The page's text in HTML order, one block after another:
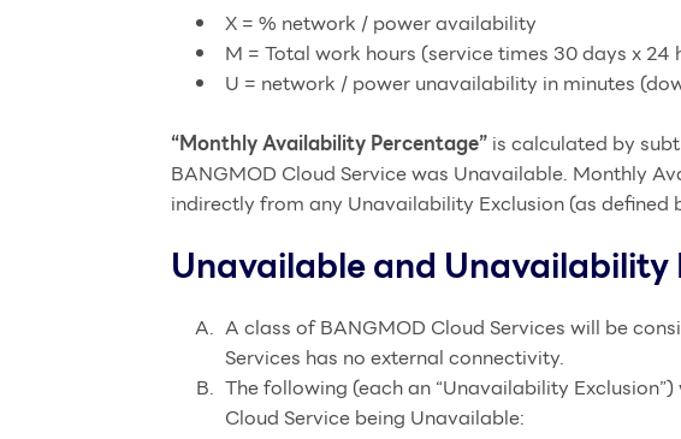
X = % network / power availability
M = Total work hours (service times 30 days x 24
U = network / power unavailability in minutes
“Monthly Availability Percentage” is calculated by
BANGMOD Cloud Service was Unavailable. Monthly
indirectly from any Unavailability Exclusion (as defined
Unavailable and Unavailability
A class of BANGMOD Cloud Services will be
Services has no external connectivity.
The following (each an “Unavailability
Cloud Service being Unavailable: